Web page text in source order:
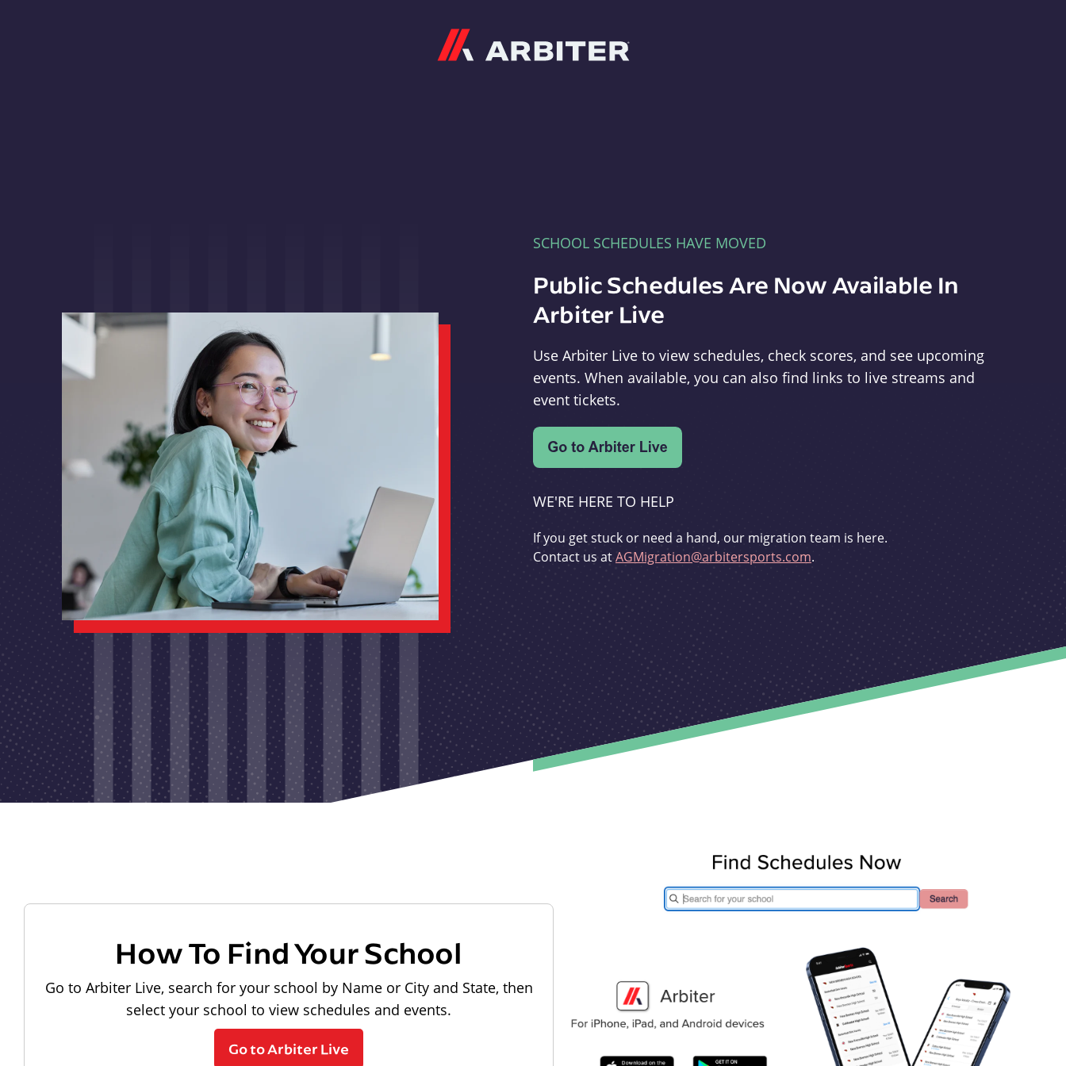
SCHOOL SCHEDULES HAVE MOVED
Public Schedules Are Now Available In
Arbiter Live
Use Arbiter Live to view schedules, check scores, and see upcoming
events. When available, you can also find links to live streams and
event tickets.
WE'RE HERE TO HELP
If you get stuck or need a hand, our migration team is here.
Contact us atAGMigration@arbitersports.com.
How To Find Your School
Go to Arbiter Live, search for your school by Name or City and State, then
select your school to view schedules and events.
Go to Arbiter Live